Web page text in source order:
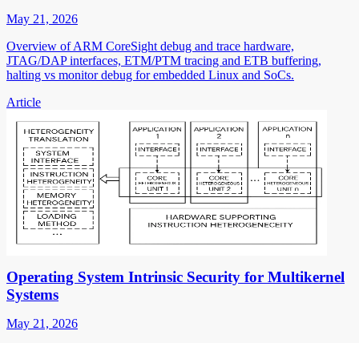
May 21, 2026
Overview of ARM CoreSight debug and trace hardware,
JTAG/DAP interfaces, ETM/PTM tracing and ETB buffering,
halting vs monitor debug for embedded Linux and SoCs.
Article
Operating System Intrinsic Security for Multikernel
Systems
May 21, 2026